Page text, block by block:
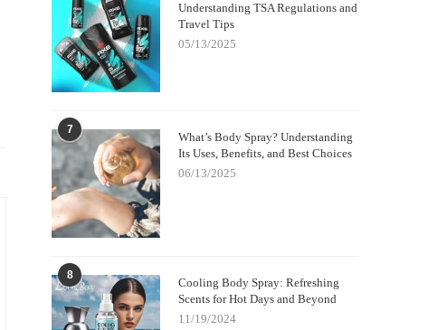
Understanding TSA Regulations and
Travel Tips
05/13/2025
7
What’s Body Spray? Understanding
Its Uses, Benefits, and Best Choices
06/13/2025
8
Cooling Body Spray: Refreshing
Scents for Hot Days and Beyond
11/19/2024